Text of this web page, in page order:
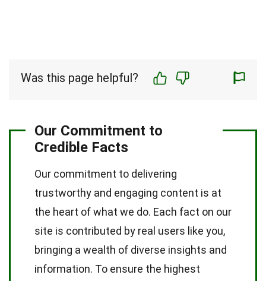
Was this page helpful?
Our Commitment to
Credible Facts
Our commitment to delivering
trustworthy and engaging content is at
the heart of what we do. Each fact on our
site is contributed by real users like you,
bringing a wealth of diverse insights and
information. To ensure the highest